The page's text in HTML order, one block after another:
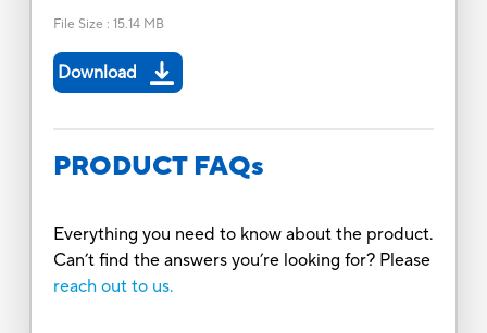
File Size : 15.14 MB
Download
PRODUCT FAQs
Everything you need to know about the product.
Can’t find the answers you’re looking for? Please
reach out to us.